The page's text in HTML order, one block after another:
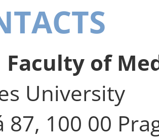
Faculty of
University
87, 100 00